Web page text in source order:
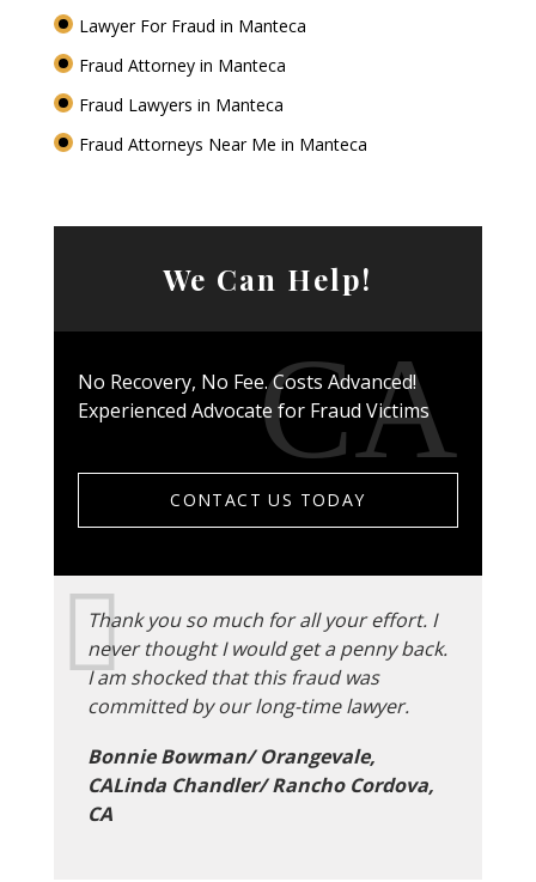
Lawyer For Fraud in Manteca
Fraud Attorney in Manteca
Fraud Lawyers in Manteca
Fraud Attorneys Near Me in Manteca
We Can Help!
No Recovery, No Fee. Costs Advanced!
Experienced Advocate for Fraud Victims
CONTACT US TODAY
Thank you so much for all your effort. I
never thought I would get a penny back.
I am shocked that this fraud was
committed by our long-time lawyer.
Bonnie Bowman/ Orangevale,
CALinda Chandler/ Rancho Cordova,
CA